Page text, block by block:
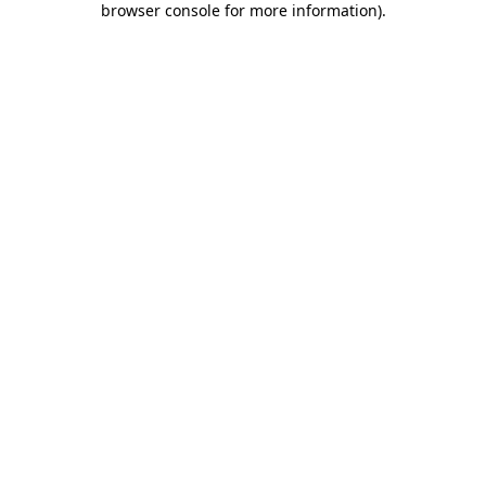
browser console for more information).